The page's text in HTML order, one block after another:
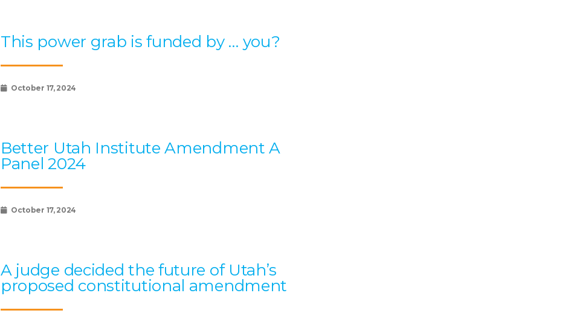
This power grab is funded by … you?
October 17, 2024
Better Utah Institute Amendment A
Panel 2024
October 17, 2024
A judge decided the future of Utah’s
proposed constitutional amendment